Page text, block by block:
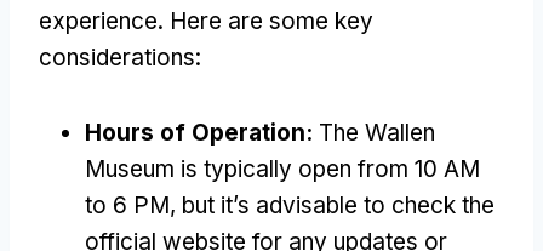
experience. Here are some key
considerations:
Hours of Operation: The Wallen
Museum is typically open from 10 AM
to 6 PM, but it’s advisable to check the
official website for any updates or